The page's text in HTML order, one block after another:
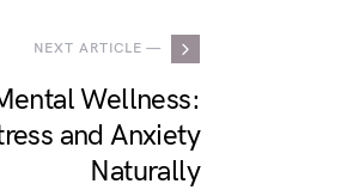
NEXT ARTICLE —
Wellness:
and Anxiety
Naturally